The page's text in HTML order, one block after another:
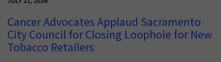
Cancer Advocates Applaud Sacramento
City Council for Closing Loophole for New
Tobacco Retailers